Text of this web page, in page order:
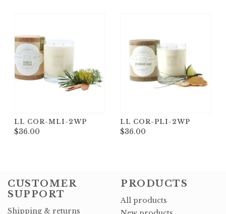
LL COR-MLI-2WP
$36.00
LL COR-PLI-2WP
$36.00
CUSTOMER
SUPPORT
Shipping & returns
PRODUCTS
All products